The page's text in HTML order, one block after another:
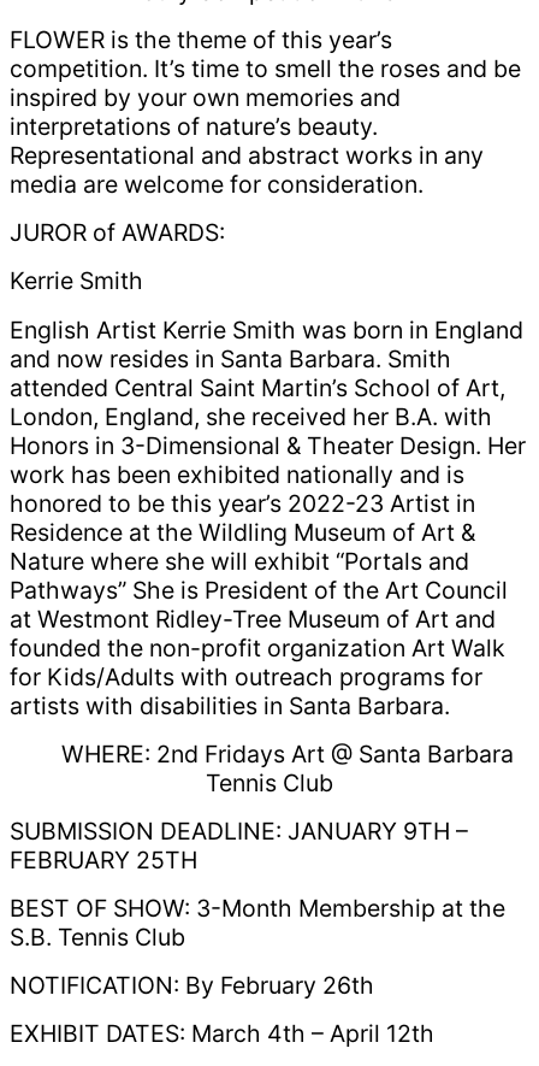
FLOWER is the theme of this year’s
competition. It’s time to smell the roses and be
inspired by your own memories and
interpretations of nature’s beauty.
Representational and abstract works in any
media are welcome for consideration.
JUROR of AWARDS:
Kerrie Smith
English Artist Kerrie Smith was born in England
and now resides in Santa Barbara. Smith
attended Central Saint Martin’s School of Art,
London, England, she received her B.A. with
Honors in 3-Dimensional & Theater Design. Her
work has been exhibited nationally and is
honored to be this year’s 2022-23 Artist in
Residence at the Wildling Museum of Art &
Nature where she will exhibit “Portals and
Pathways” She is President of the Art Council
at Westmont Ridley-Tree Museum of Art and
founded the non-profit organization Art Walk
for Kids/Adults with outreach programs for
artists with disabilities in Santa Barbara.
WHERE: 2nd Fridays Art @ Santa Barbara
Tennis Club
SUBMISSION DEADLINE: JANUARY 9TH –
FEBRUARY 25TH
BEST OF SHOW: 3-Month Membership at the
S.B. Tennis Club
NOTIFICATION: By February 26th
EXHIBIT DATES: March 4th – April 12th